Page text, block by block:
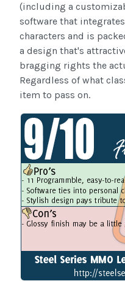
(including a
software that
characters and is
a design that's
bragging rights the
Regardless of what
item to pass on.